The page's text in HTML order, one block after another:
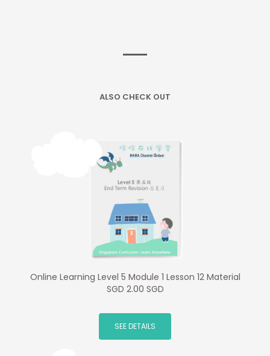
ALSO CHECK OUT
Online Learning Level 5 Module 1 Lesson 12 Material
SGD 2.00 SGD
SEE DETAILS